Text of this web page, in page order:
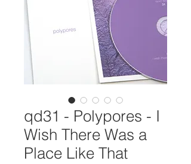
qd31 - Polypores - I
Wish There Was a
Place Like That